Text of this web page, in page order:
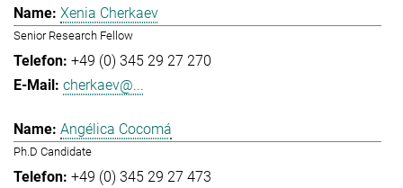
Xenia Cherkaev
Senior Research Fellow
+49 (0) 345 29 27 270
cherkaev@...
Angélica Cocomá
Ph.D Candidate
+49 (0) 345 29 27 473